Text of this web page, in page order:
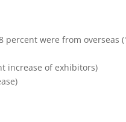
were from overseas
increase of exhibitors)